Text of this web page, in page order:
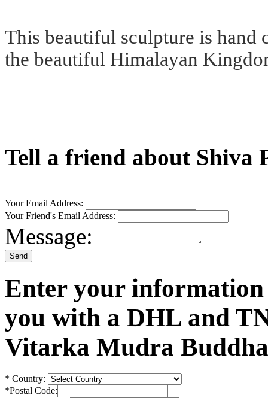
This beautiful sculpture is hand
the beautiful Himalayan
Tell a friend about Shiva
Your Email Address:
Your Friend's Email Address:
Message:
Enter your
you with a DHL and
Vitarka Mudra
* Country:
*Postal Code: